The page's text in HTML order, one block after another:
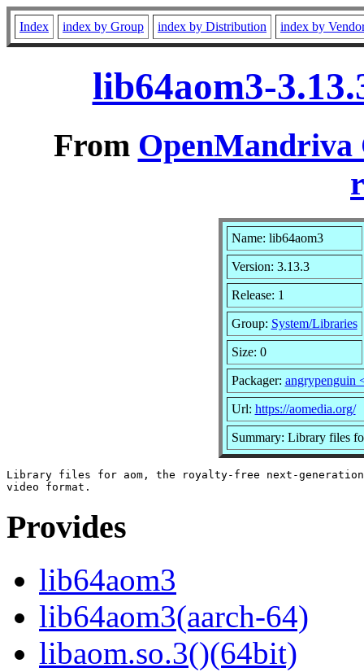
Index index by Group index by Distribution index by
lib64aom3-
From OpenMandriva
Name: lib64aom3
Version: 3.13.3
Release: 1
Group: System/Libraries
Size: 0
Packager: angrypenguin
Url: https://aomedia.org/
Summary: Library files
Library files for aom, the royalty-free next-generation
Provides
lib64aom3
lib64aom3(aarch-64)
libaom.so.3()(64bit)